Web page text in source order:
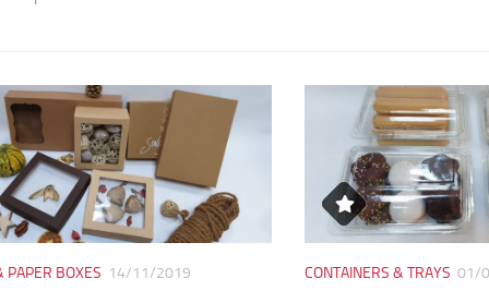
PAPER BOXES 14/11/2019 CONTAINERS & TRAYS 01/